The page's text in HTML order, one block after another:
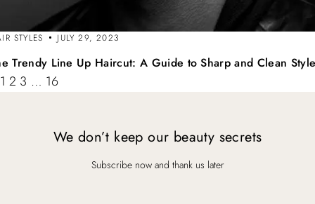
STYLES JULY 29, 2023
Trendy Line Up Haircut: A Guide to Sharp and Clean
1 2 3 … 16
We don’t keep our beauty secrets
Subscribe now and thank us later